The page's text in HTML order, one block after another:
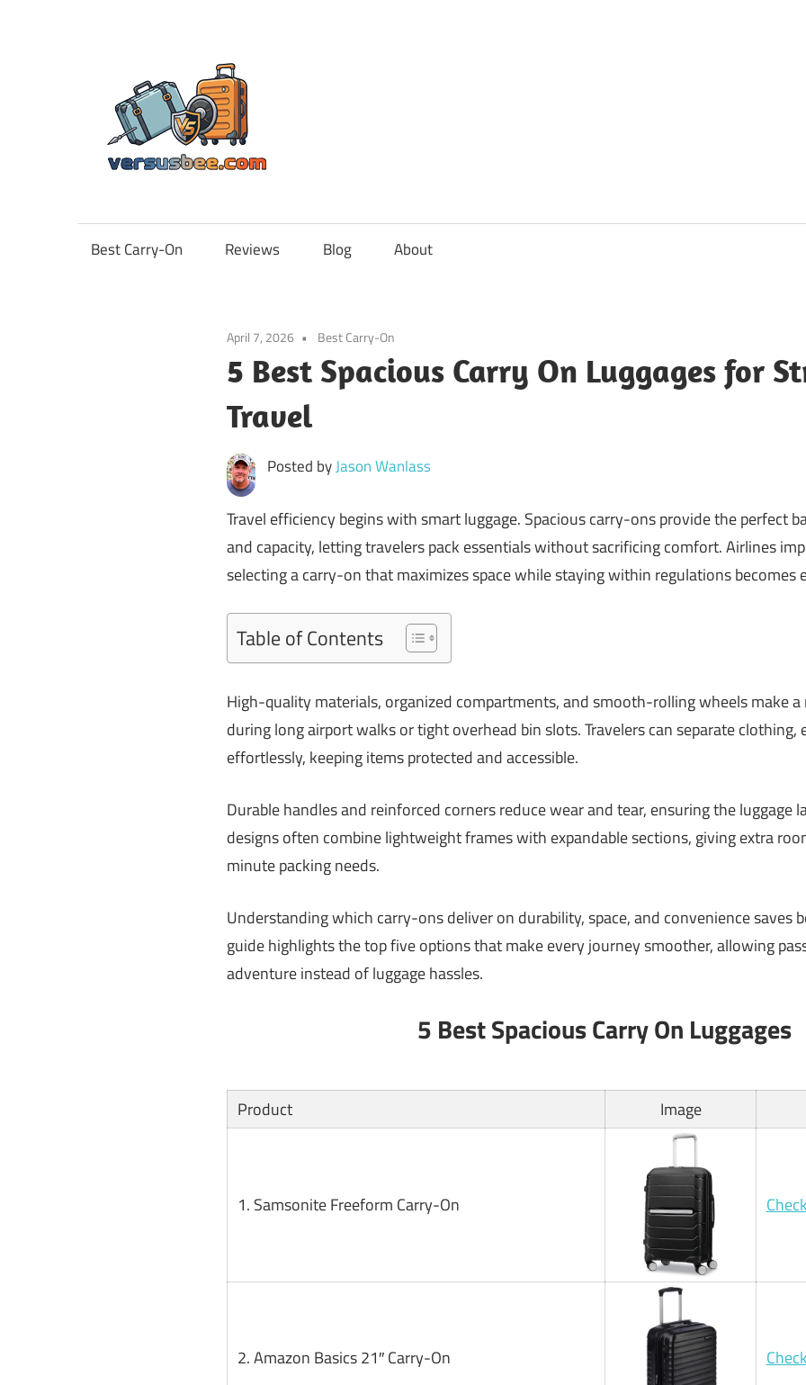
Best Carry-On Reviews Blog About
April 7, 2026 Best Carry-On
5 Best Spacious Carry On Luggages for
Travel
Posted byJason Wanlass
Travel efficiency begins with smart luggage. Spacious carry-ons provide the perfect
and capacity, letting travelers pack essentials without sacrificing comfort. Airlines
selecting a carry-on that maximizes space while staying within regulations becomes
Table of Contents
High-quality materials, organized compartments, and smooth-rolling wheels make
during long airport walks or tight overhead bin slots. Travelers can separate
effortlessly, keeping items protected and accessible.
Durable handles and reinforced corners reduce wear and tear, ensuring the luggage
designs often combine lightweight frames with expandable sections, giving extra
minute packing needs.
Understanding which carry-ons deliver on durability, space, and convenience saves
guide highlights the top five options that make every journey smoother, allowing
adventure instead of luggage hassles.
5 Best Spacious Carry On Luggages
Product Image
1. Samsonite Freeform Carry-On
2. Amazon Basics 21″ Carry-On